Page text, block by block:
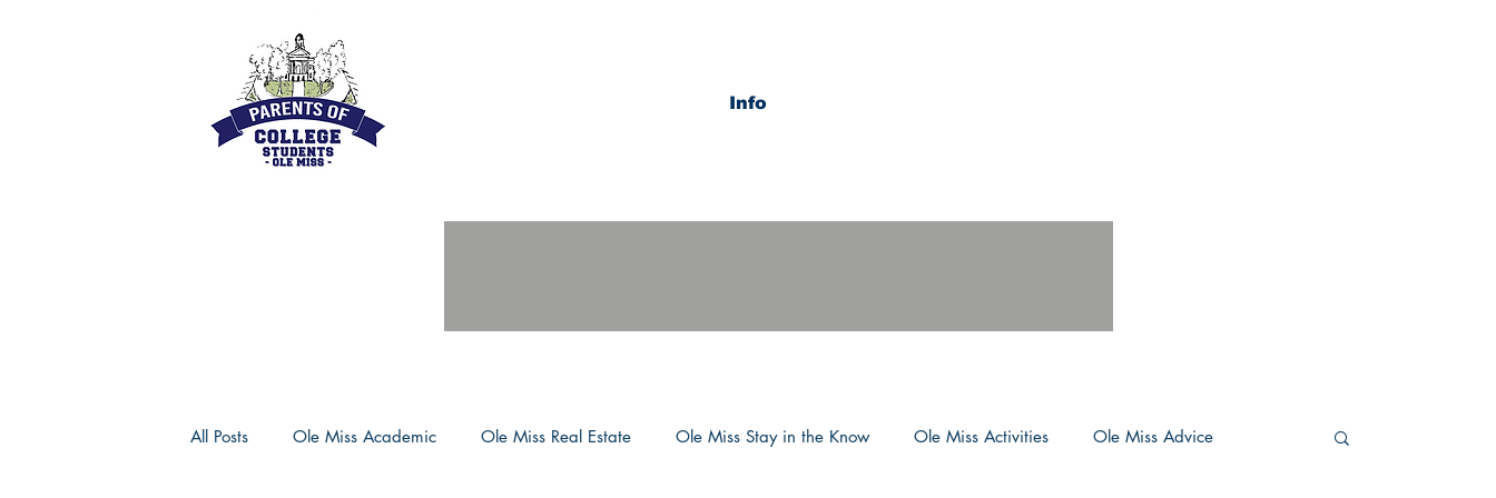
Info
All Posts Ole Miss Academic Ole Miss Real Estate Ole Miss Stay in the Know Ole Miss Activities Ole Miss Advice